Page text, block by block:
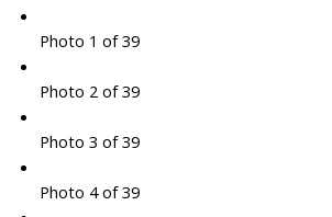
Photo 1 of 39
Photo 2 of 39
Photo 3 of 39
Photo 4 of 39